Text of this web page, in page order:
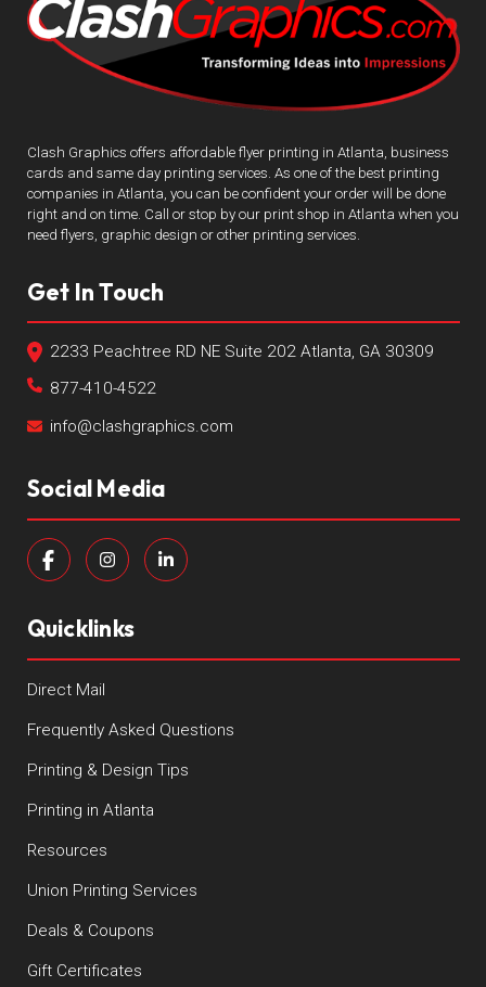
Clash Graphics offers affordable flyer printing in Atlanta, business
cards and same day printing services. As one of the best printing
companies in Atlanta, you can be confident your order will be done
right and on time. Call or stop by our print shop in Atlanta when you
need flyers, graphic design or other printing services.
Get In Touch
2233 Peachtree RD NE Suite 202 Atlanta, GA 30309
877-410-4522
info@clashgraphics.com
Social Media
Quicklinks
Direct Mail
Frequently Asked Questions
Printing & Design Tips
Printing in Atlanta
Resources
Union Printing Services
Deals & Coupons
Gift Certificates